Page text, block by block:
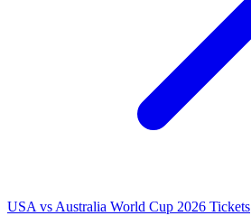
USA vs Australia World Cup 2026 Tickets